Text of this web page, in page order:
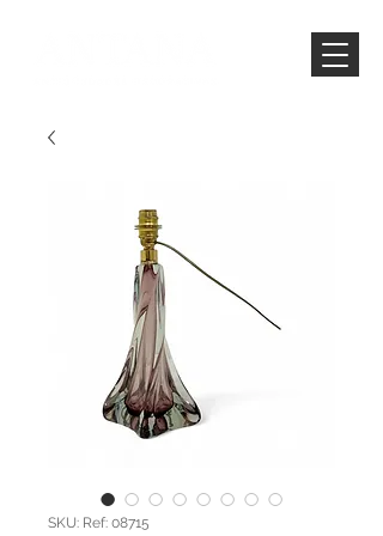
SKU: Ref: 08715